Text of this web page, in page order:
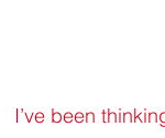
I’ve been